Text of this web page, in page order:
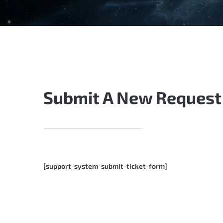
Submit A New Request
[support-system-submit-ticket-form]